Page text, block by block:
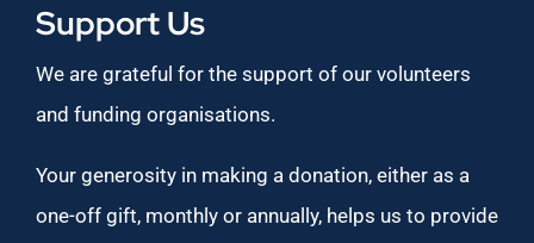
Support Us
We are grateful for the support of our volunteers
and funding organisations.
Your generosity in making a donation, either as a
one-off gift, monthly or annually, helps us to provide